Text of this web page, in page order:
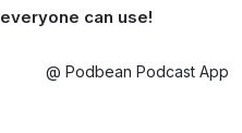
everyone can use!
@ Podbean Podcast App